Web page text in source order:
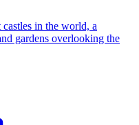
in the world, a
gardens overlooking the